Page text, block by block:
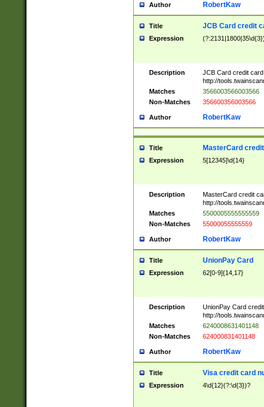
Author RobertKaw
Title JCB Card credit
Expression
Description
JCB Card credit
http://
Matches
3566003566003566
Non-Matches
356600356003566
Author RobertKaw
Title MasterCard
Expression 5[12345]\d{14}
Description
MasterCard credit
http://
Matches
5500005555555559
Non-Matches
55000055555559
Author RobertKaw
Title UnionPay Card
Expression 62[0-9]{14,17}
Description
UnionPay Card
http://
Matches
6240008631401148
Non-Matches
624000831401148
Author RobertKaw
Title Visa credit card
Expression 4\d{12}(?:\d{3})?